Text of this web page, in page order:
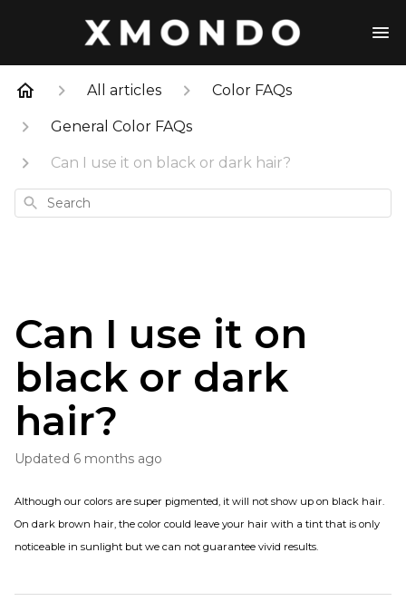
All articles Color FAQs
General Color FAQs
Can I use it on black or dark hair?
Search
Can I use it on
black or dark
hair?
Updated 6 months ago
Although our colors are super pigmented, it will not show up on black hair.
On dark brown hair, the color could leave your hair with a tint that is only
noticeable in sunlight but we can not guarantee vivid results.